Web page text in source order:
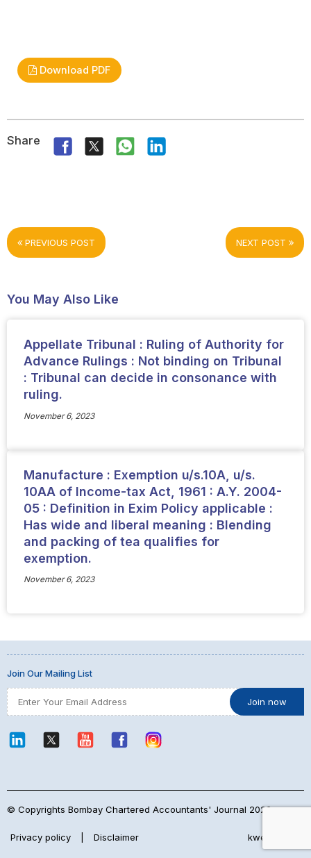
Download PDF
Share
PREVIOUS POST NEXT POST
You May Also Like
Appellate Tribunal : Ruling of Authority for
Advance Rulings : Not binding on Tribunal
: Tribunal can decide in consonance with
ruling.
November 6, 2023
Manufacture : Exemption u/s.10A, u/s.
10AA of Income-tax Act, 1961 : A.Y. 2004-
05 : Definition in Exim Policy applicable :
Has wide and liberal meaning : Blending
and packing of tea qualifies for
exemption.
November 6, 2023
Join Our Mailing List
© Copyrights Bombay Chartered Accountants' Journal 2026
Privacy policy Disclaimer kwebmaker™